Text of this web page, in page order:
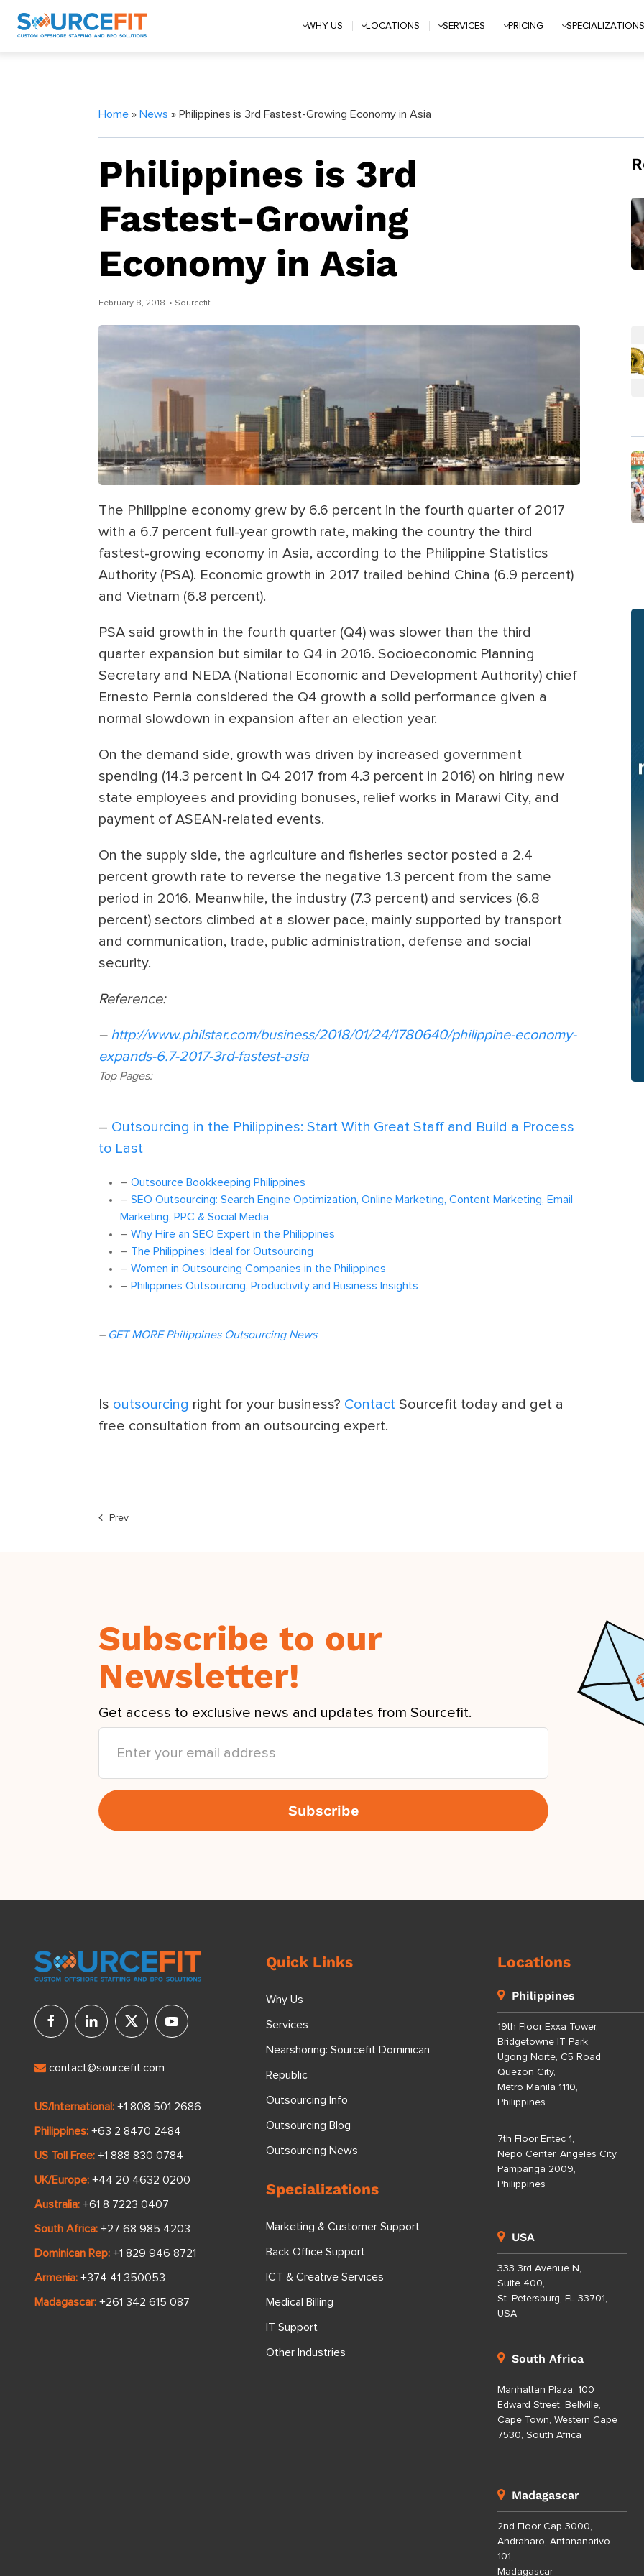
WHY US LOCATIONS SERVICES PRICING
Home » News » Philippines is 3rd Fastest-Growing Economy in Asia
Philippines is 3rd
Fastest-Growing
Economy in Asia
February 8, 2018 • Sourcefit
The Philippine economy grew by 6.6 percent in the fourth quarter of 2017
with a 6.7 percent full-year growth rate, making the country the third
fastest-growing economy in Asia, according to the Philippine Statistics
Authority (PSA). Economic growth in 2017 trailed behind China (6.9 percent)
and Vietnam (6.8 percent).
PSA said growth in the fourth quarter (Q4) was slower than the third
quarter expansion but similar to Q4 in 2016. Socioeconomic Planning
Secretary and NEDA (National Economic and Development Authority) chief
Ernesto Pernia considered the Q4 growth a solid performance given a
normal slowdown in expansion after an election year.
On the demand side, growth was driven by increased government
spending (14.3 percent in Q4 2017 from 4.3 percent in 2016) on hiring new
state employees and providing bonuses, relief works in Marawi City, and
payment of ASEAN-related events.
On the supply side, the agriculture and fisheries sector posted a 2.4
percent growth rate to reverse the negative 1.3 percent from the same
period in 2016. Meanwhile, the industry (7.3 percent) and services (6.8
percent) sectors climbed at a slower pace, mainly supported by transport
and communication, trade, public administration, defense and social
security.
Reference:
– http://www.philstar.com/business/2018/01/24/1780640/philippine-economy-
expands-6.7-2017-3rd-fastest-asia
Top Pages:
– Outsourcing in the Philippines: Start With Great Staff and Build a Process
to Last
– Outsource Bookkeeping Philippines
– SEO Outsourcing: Search Engine Optimization, Online Marketing, Content Marketing, Email
Marketing, PPC & Social Media
– Why Hire an SEO Expert in the Philippines
– The Philippines: Ideal for Outsourcing
– Women in Outsourcing Companies in the Philippines
– Philippines Outsourcing, Productivity and Business Insights
– GET MORE Philippines Outsourcing News
Is outsourcing right for your business? Contact Sourcefit today and get a
free consultation from an outsourcing expert.
Prev
Subscribe to our
Newsletter!
Get access to exclusive news and updates from Sourcefit.
contact@sourcefit.com
US/International: +1 808 501 2686
Philippines: +63 2 8470 2484
US Toll Free: +1 888 830 0784
UK/Europe: +44 20 4632 0200
Australia: +61 8 7223 0407
South Africa: +27 68 985 4203
Dominican Rep: +1 829 946 8721
Armenia: +374 41 350053
Madagascar: +261 342 615 087
Quick Links
Why Us
Services
Nearshoring: Sourcefit Dominican
Republic
Outsourcing Info
Outsourcing Blog
Outsourcing News
Specializations
Marketing & Customer Support
Back Office Support
ICT & Creative Services
Medical Billing
IT Support
Other Industries
Locations
Philippines
19th Floor Exxa Tower,
Bridgetowne IT Park,
Ugong Norte, C5 Road
Quezon City,
Metro Manila 1110,
Philippines
7th Floor Entec 1,
Nepo Center, Angeles City,
Pampanga 2009,
Philippines
USA
333 3rd Avenue N,
Suite 400,
St. Petersburg, FL 33701,
USA
South Africa
Manhattan Plaza, 100
Edward Street, Bellville,
Cape Town, Western Cape
7530, South Africa
Madagascar
2nd Floor Cap 3000,
Andraharo, Antananarivo
101,
Madagascar